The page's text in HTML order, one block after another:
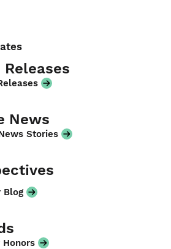
Releases
News
Stories
Blog